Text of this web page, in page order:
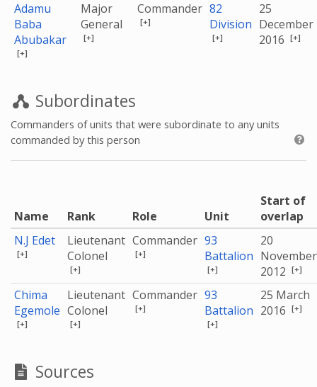
Adamu
Baba
Abubakar
[+]
Major
General
[+]
Commander
[+]
82
Division
[+]
25
December
2016 [+]
Subordinates
Commanders of units that were subordinate to any units
commanded by this person
Name Rank Role Unit
Start of
overlap
N.J Edet
[+]
Lieutenant
Colonel
[+]
Commander
[+]
93
Battalion
[+]
20
November
2012 [+]
Chima
Egemole
[+]
Lieutenant
Colonel
[+]
Commander
[+]
93
Battalion
[+]
25 March
2016 [+]
Sources